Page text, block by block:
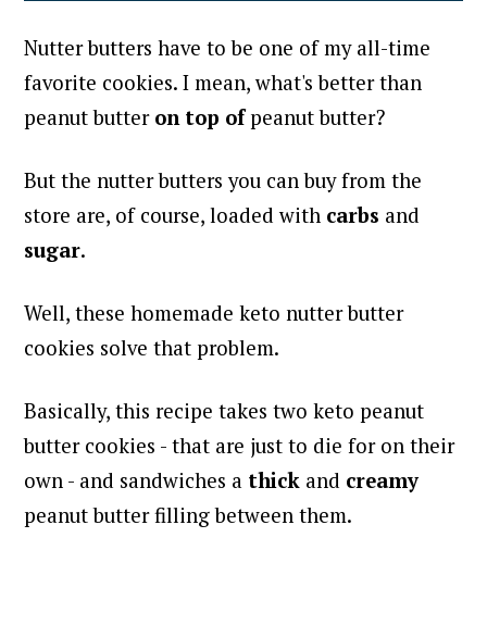
Nutter butters have to be one of my all-time
favorite cookies.I mean, what's better than
peanut butter on top ofpeanut butter?
But the nutter butters you can buy from the
store are, of course, loaded with carbs and
sugar.
Well, these homemade keto nutter butter
cookies solve that problem.
Basically, this recipe takes two keto peanut
butter cookies - that are just to die for on their
own - and sandwiches a thick and creamy
peanut butter filling between them.